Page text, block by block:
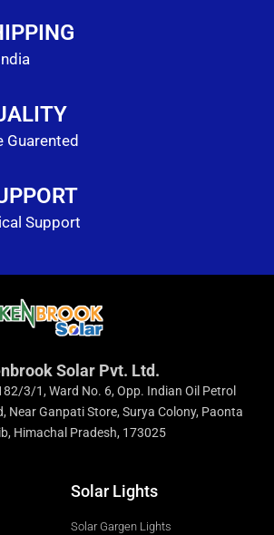
Guarented
Support
Solar Pvt. Ltd.
3/1, Ward No. 6, Opp. Indian Oil Petrol
Near Ganpati Store, Surya Colony, Paonta
Himachal Pradesh, 173025
Solar Lights
Solar Gargen Lights